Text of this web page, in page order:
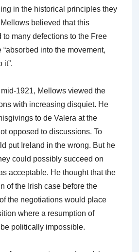
in the historical principles they
believed that this
to many defections to the Free
“absorbed into the movement,
it”.
1921, Mellows viewed the
with increasing disquiet. He
to de Valera at the
opposed to discussions. To
put Ireland in the wrong. But he
could possibly succeed on
acceptable. He thought that the
of the Irish case before the
the negotiations would place
where a resumption of
politically impossible.